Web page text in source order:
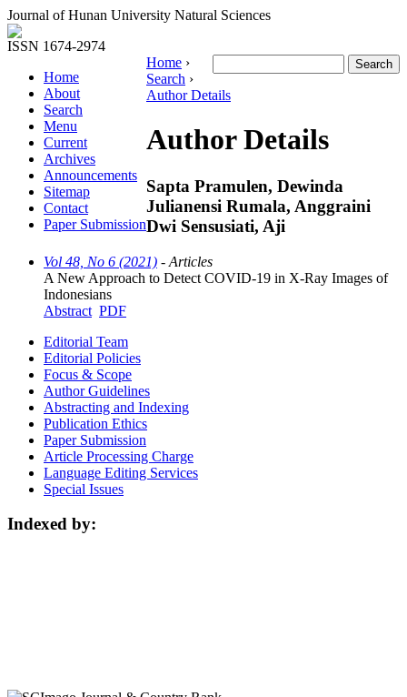
Journal of Hunan University Natural Sciences
ISSN 1674-2974
Home
About
Search
Menu
Current
Archives
Announcements
Sitemap
Contact
Paper Submission
Home ›
Search ›
Author Details
Author Details
Sapta Pramulen, Dewinda
Julianensi Rumala, Anggraini
Dwi Sensusiati, Aji
Vol 48, No 6 (2021) - Articles
A New Approach to Detect COVID-19 in X-Ray Images of
Indonesians
Abstract PDF
Editorial Team
Editorial Policies
Focus & Scope
Author Guidelines
Abstracting and Indexing
Publication Ethics
Paper Submission
Article Processing Charge
Language Editing Services
Special Issues
Indexed by: